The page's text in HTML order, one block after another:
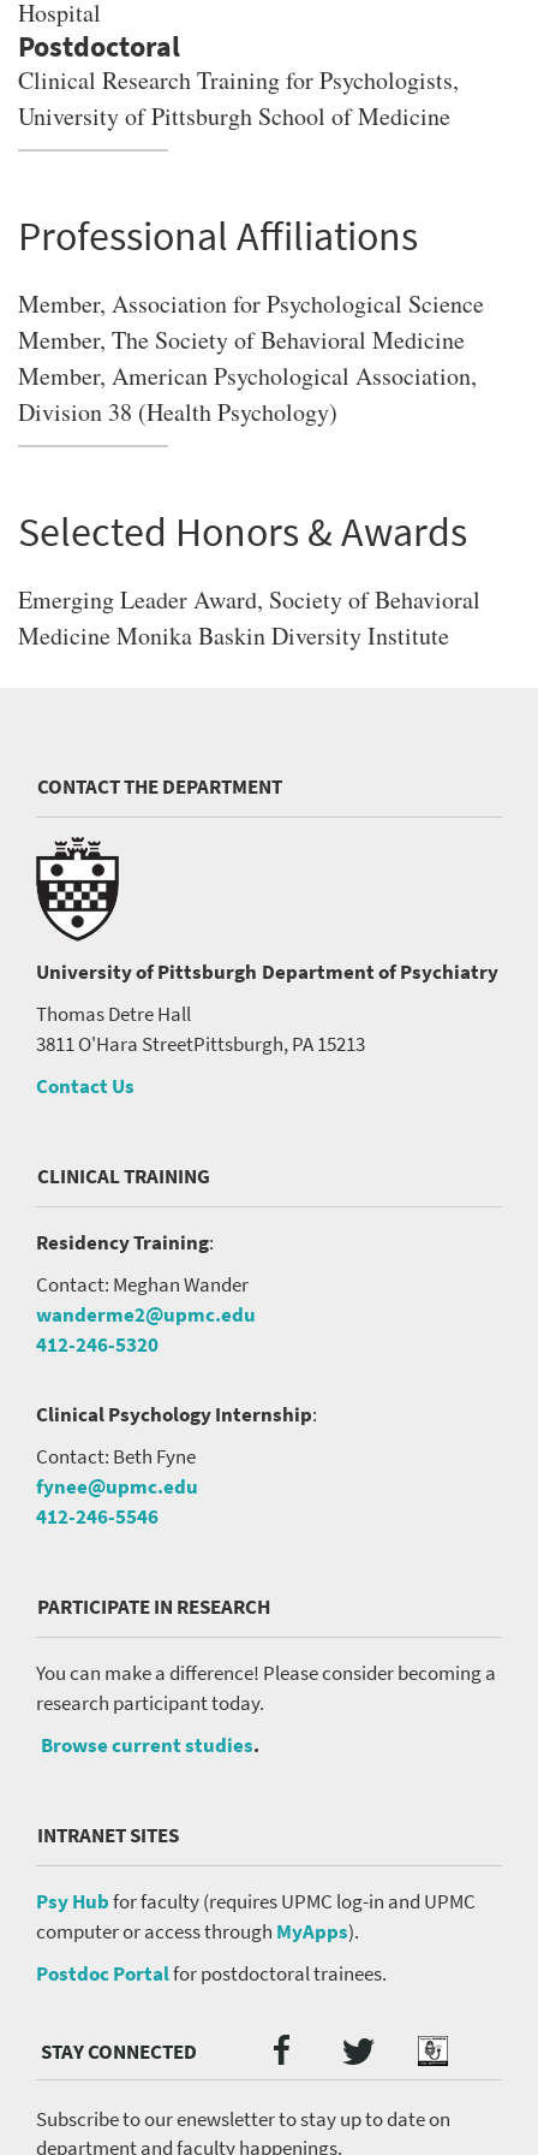
Hospital
Clinical Research Training for Psychologists,
University of Pittsburgh School of Medicine
Professional Affiliations
Member, Association for Psychological Science
Member, The Society of Behavioral Medicine
Member, American Psychological Association,
Division 38 (Health Psychology)
Selected Honors & Awards
Emerging Leader Award, Society of Behavioral
Medicine Monika Baskin Diversity Institute
CONTACT THE DEPARTMENT
University of Pittsburgh Department of Psychiatry
Thomas Detre Hall
3811 O'Hara StreetPittsburgh, PA 15213
Contact Us
CLINICAL TRAINING
Residency Training:
Contact: Meghan Wander
wanderme2@upmc.edu
412-246-5320
Clinical Psychology Internship:
Contact: Beth Fyne
fynee@upmc.edu
412-246-5546
PARTICIPATE IN RESEARCH
You can make a difference! Please consider becoming a
research participant today.
Browse current studies.
INTRANET SITES
Psy Hubfor faculty (requires UPMC log-in and UPMC
computer or access through MyApps).
Postdoc Portalfor postdoctoral trainees.
Media
menu
Facebook
TwitterPodcast
Subscribe to our enewsletter to stay up to date on
department and faculty happenings.